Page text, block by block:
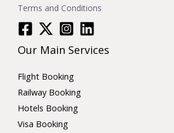
Terms and Conditions
Our Main Services
Flight Booking
Railway Booking
Hotels Booking
Visa Booking